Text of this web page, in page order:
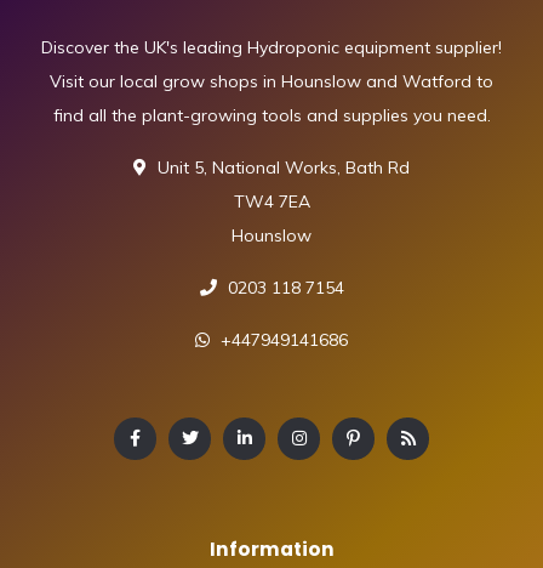
Discover the UK's leading Hydroponic equipment supplier!
Visit our local grow shops in Hounslow and Watford to
find all the plant-growing tools and supplies you need.
Unit 5, National Works, Bath Rd
TW4 7EA
Hounslow
0203 118 7154
+447949141686
Information